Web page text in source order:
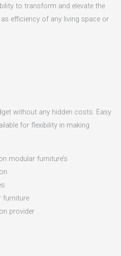
to transform and elevate the
efficiency of any living space or
without any hidden costs. Easy
for flexibility in making
modular furniture’s
furniture
provider